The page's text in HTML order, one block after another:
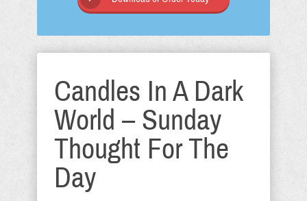
Candles In A Dark
World – Sunday
Thought For The
Day